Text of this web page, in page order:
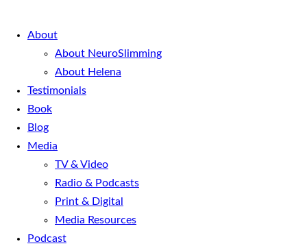
About
About NeuroSlimming
About Helena
Testimonials
Book
Blog
Media
TV & Video
Radio & Podcasts
Print & Digital
Media Resources
Podcast